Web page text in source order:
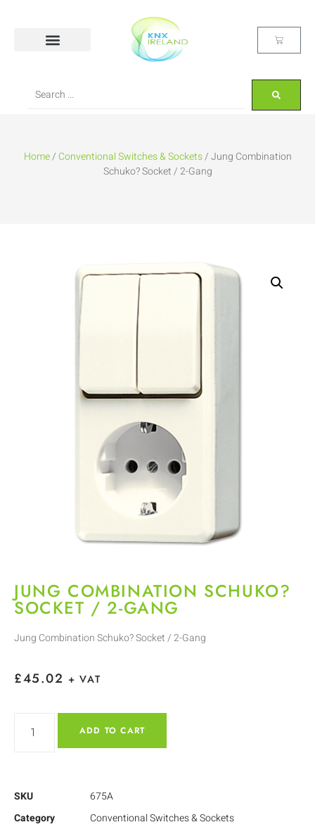
Home/Conventional Switches & Sockets/ Jung Combination
Schuko? Socket / 2-Gang
JUNG COMBINATION SCHUKO?
SOCKET / 2-GANG
Jung Combination Schuko? Socket / 2-Gang
£45.02 + VAT
ADD TO CART
SKU
675A
Category
Conventional Switches & Sockets